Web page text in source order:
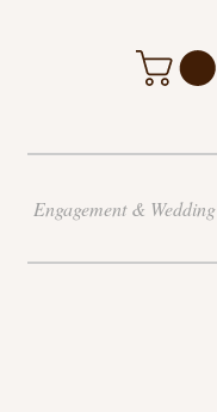
Engagement & Wedding